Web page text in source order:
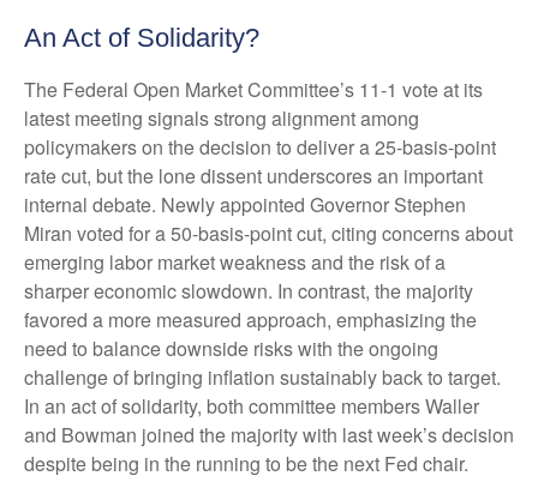
An Act of Solidarity?
The Federal Open Market Committee’s 11-1 vote at its
latest meeting signals strong alignment among
policymakers on the decision to deliver a 25-basis-point
rate cut, but the lone dissent underscores an important
internal debate. Newly appointed Governor Stephen
Miran voted for a 50-basis-point cut, citing concerns about
emerging labor market weakness and the risk of a
sharper economic slowdown. In contrast, the majority
favored a more measured approach, emphasizing the
need to balance downside risks with the ongoing
challenge of bringing inflation sustainably back to target.
In an act of solidarity, both committee members Waller
and Bowman joined the majority with last week’s decision
despite being in the running to be the next Fed chair.